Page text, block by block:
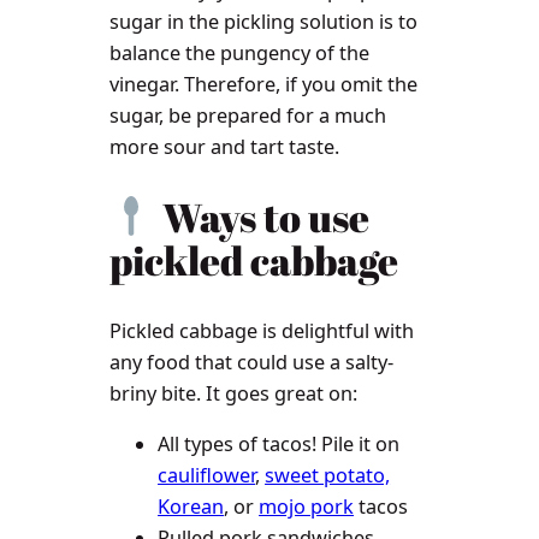
sugar in the pickling solution is to
balance the pungency of the
vinegar. Therefore, if you omit the
sugar, be prepared for a much
more sour and tart taste.
Ways to use
pickled cabbage
Pickled cabbage is delightful with
any food that could use a salty-
briny bite. It goes great on:
All types of tacos! Pile it on
cauliflower,sweet potato,
Korean, or mojo porktacos